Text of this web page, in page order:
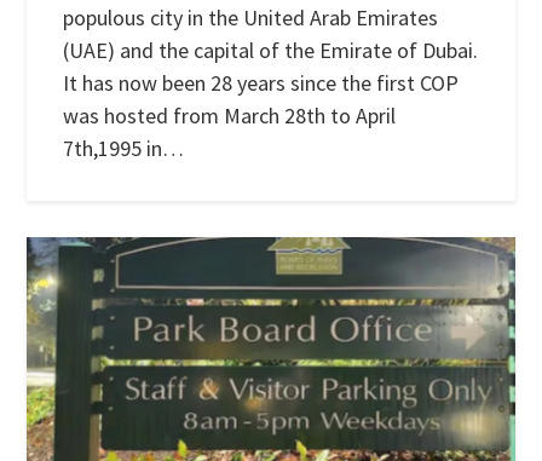
populous city in the United Arab Emirates
(UAE) and the capital of the Emirate of Dubai.
It has now been 28 years since the first COP
was hosted from March 28th to April
7th,1995 in…